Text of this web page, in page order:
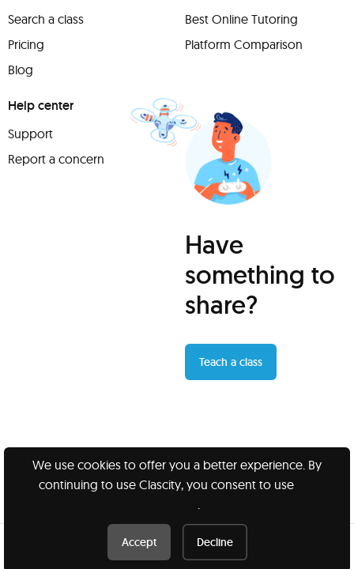
$45 CAD
Search a class
Pricing
Blog
Best Online Tutoring
Platform Comparison
Help center
Support
Report a concern
Have
something to
share?
Teach a class
Privacy
Terms
We use cookies to offer you a better experience. By
continuing to use Clascity, you consent to use
Accept Decline